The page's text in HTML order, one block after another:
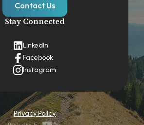
Contact Us
Stay Connected
LinkedIn
Facebook
Instagram
Privacy Policy